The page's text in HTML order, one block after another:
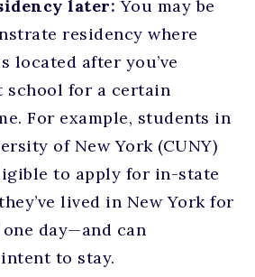
later:You may be
residency where
located after you’ve
school for a certain
For example, students in
of New York (CUNY)
to apply for in-state
lived in New York for
day—and can
to stay.